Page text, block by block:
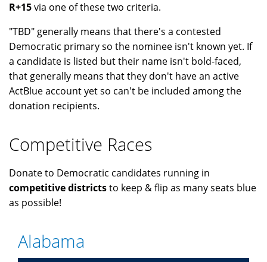
R+15via one of these two criteria.
"TBD" generally means that there's a contested
Democratic primary so the nominee isn't known yet. If
a candidate is listed but their name isn't bold-faced,
that generally means that they don't have an active
ActBlue account yet so can't be included among the
donation recipients.
Competitive Races
Donate to Democratic candidates running in
competitive districtsto keep & flip as many seats blue
as possible!
Alabama